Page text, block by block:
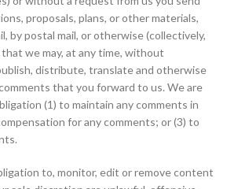
proposals, plans, or other materials,
by postal mail, or otherwise (collectively,
that we may, at any time, without
distribute, translate and otherwise
that you forward to us. We are
(1) to maintain any comments in
for any comments; or (3) to
to, monitor, edit or remove content